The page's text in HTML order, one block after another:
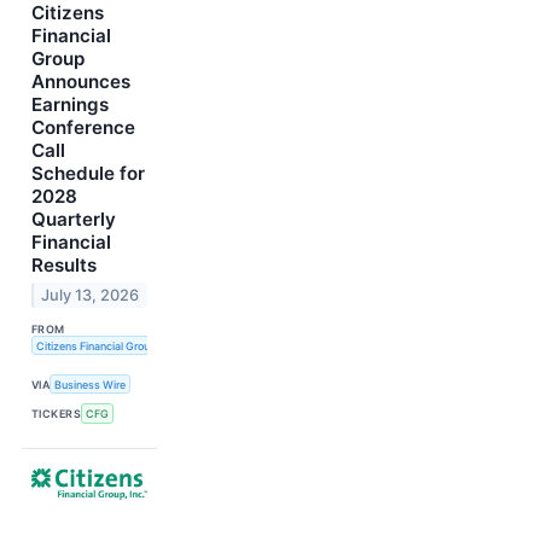
Citizens
Financial
Group
Announces
Earnings
Conference
Call
Schedule for
2028
Quarterly
Financial
Results
July 13, 2026
FROM
Citizens Financial Group, Inc.
VIA Business Wire
TICKERS CFG